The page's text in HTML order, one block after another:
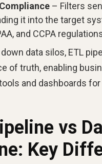
– Filters
it into the target
and CCPA
data silos, ETL
of truth, enabling
and dashboards
vs
Key